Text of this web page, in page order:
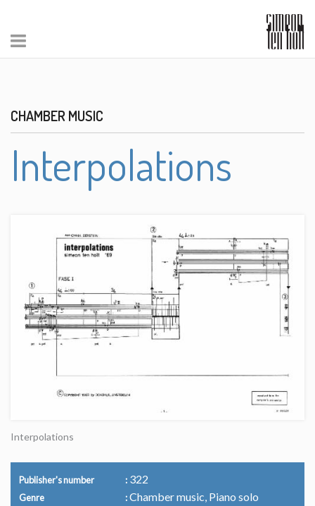
CHAMBER MUSIC
Interpolations
Interpolations
Publisher's number 322
Genre Chamber music, Piano solo